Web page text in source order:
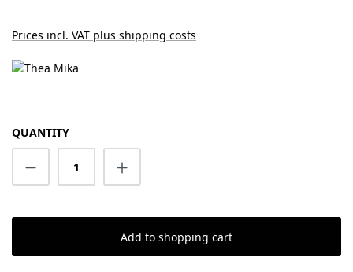
Prices incl. VAT plus shipping costs
QUANTITY
Product Quantity: Enter the desired
Add to shopping cart